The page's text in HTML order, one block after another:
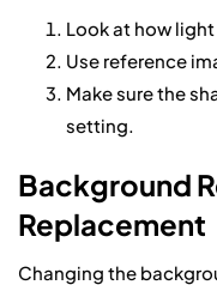
Look at how
Use reference
Make sure the
setting.
Background
Replacement
Changing the